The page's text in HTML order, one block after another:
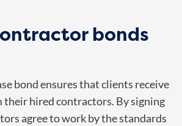
bonds
bond ensures that clients receive
hired contractors. By signing
agree to work by the standards